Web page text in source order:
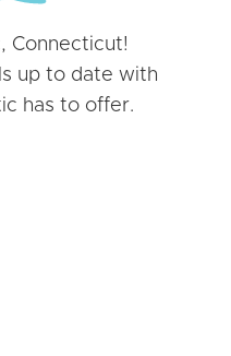
Connecticut!
up to date with
has to offer.